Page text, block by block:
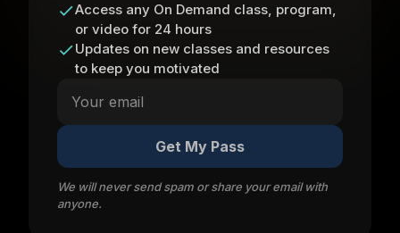
Access any On Demand class, program,
or video for 24 hours
Updates on new classes and resources
to keep you motivated
Get My Pass
We will never send spam or share your email with
anyone.